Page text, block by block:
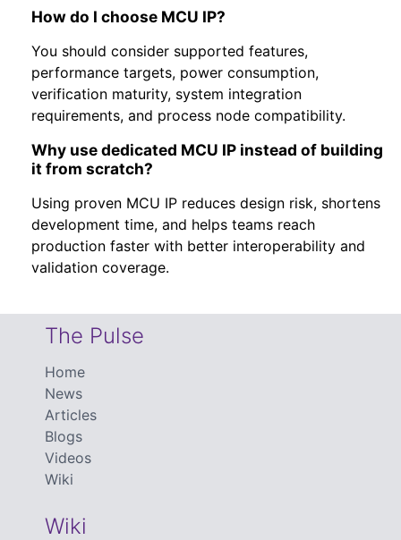
How do I choose MCU IP?
You should consider supported features,
performance targets, power consumption,
verification maturity, system integration
requirements, and process node compatibility.
Why use dedicated MCU IP instead of building
it from scratch?
Using proven MCU IP reduces design risk, shortens
development time, and helps teams reach
production faster with better interoperability and
validation coverage.
The Pulse
Home
News
Articles
Blogs
Videos
Wiki
Wiki